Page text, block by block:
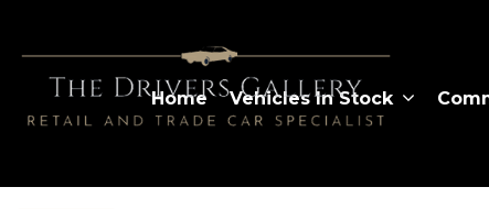
Home Vehicles In Stock